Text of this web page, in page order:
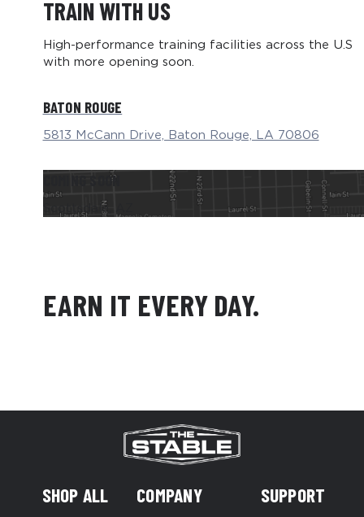
TRAIN WITH US
High-performance training facilities across the U.S
with more opening soon.
BATON ROUGE
5813 McCann Drive, Baton Rouge, LA 70806
COMING SOON
Scottsdale, AZ
EARN IT EVERY DAY.
SHOP ALL COMPANY SUPPORT